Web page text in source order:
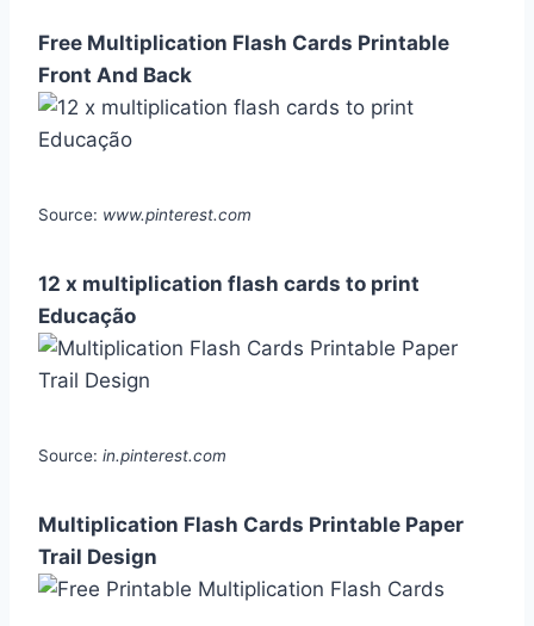
Free Multiplication Flash Cards Printable
Front And Back
Source: www.pinterest.com
12 x multiplication flash cards to print
Educação
Source: in.pinterest.com
Multiplication Flash Cards Printable Paper
Trail Design